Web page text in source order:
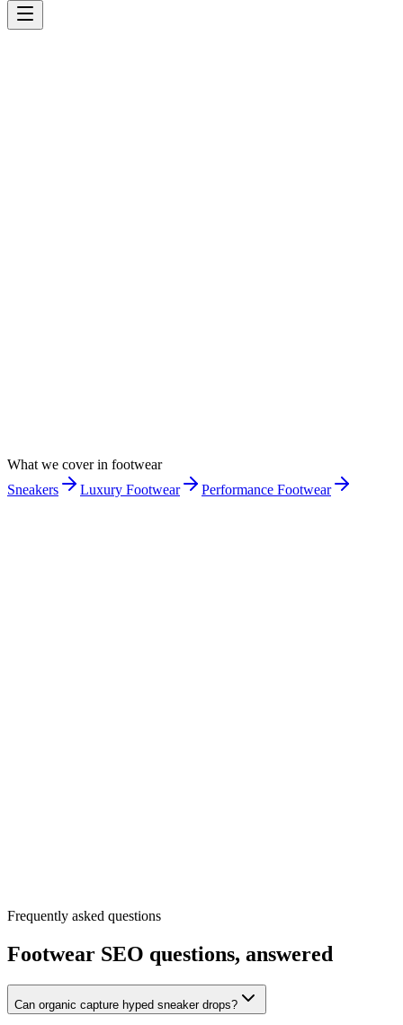
What we cover in footwear
Sneakers
Luxury Footwear Performance Footwear
Frequently asked questions
Footwear SEO questions, answered
Can organic capture hyped sneaker drops?